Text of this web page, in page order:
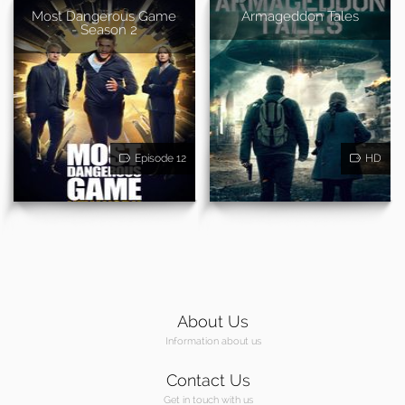
Most Dangerous Game
- Season 2
Episode 12
Armageddon Tales
HD
About Us
Information about us
Contact Us
Get in touch with us